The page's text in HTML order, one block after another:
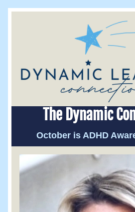
The Dynamic
October is ADHD